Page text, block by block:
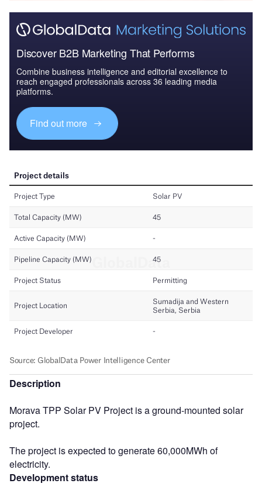
Discover B2B Marketing That Performs
Combine business intelligence and editorial excellence to
reach engaged professionals across 36 leading media
platforms.
Find out more
Description
Morava TPP Solar PV Project is a ground-mounted solar
project.
The project is expected to generate 60,000MWh of
electricity.
Development status